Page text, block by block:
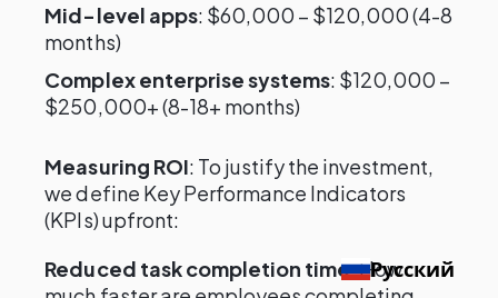
Mid-level apps: $60,000 – $120,000 (4-8
months)
Complex enterprise systems: $120,000 –
$250,000+ (8-18+ months)
Measuring ROI: To justify the investment,
we define Key Performance Indicators
(KPIs) upfront:
Reduced task completion time: How
Русский